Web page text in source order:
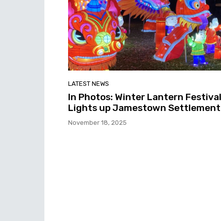
LATEST NEWS
In Photos: Winter Lantern Festival
Lights up Jamestown Settlement
November 18, 2025